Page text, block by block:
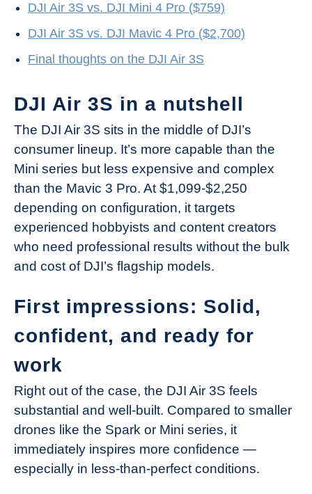
DJI Air 3S vs. DJI Mini 4 Pro ($759)
DJI Air 3S vs. DJI Mavic 4 Pro ($2,700)
Final thoughts on the DJI Air 3S
DJI Air 3S in a nutshell
The DJI Air 3S sits in the middle of DJI’s
consumer lineup. It’s more capable than the
Mini series but less expensive and complex
than the Mavic 3 Pro. At $1,099-$2,250
depending on configuration, it targets
experienced hobbyists and content creators
who need professional results without the bulk
and cost of DJI’s flagship models.
First impressions: Solid,
confident, and ready for
work
Right out of the case, the DJI Air 3S feels
substantial and well-built. Compared to smaller
drones like the Spark or Mini series, it
immediately inspires more confidence —
especially in less-than-perfect conditions.